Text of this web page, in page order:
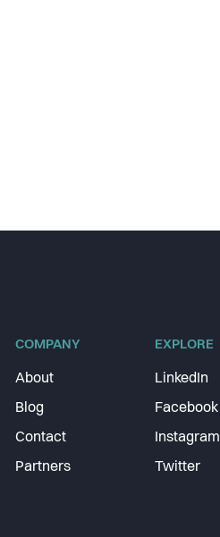
COMPANY
About
Blog
Contact
Partners
EXPLORE
LinkedIn
Facebook
Instagram
Twitter